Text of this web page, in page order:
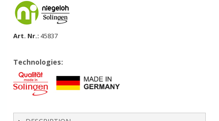
Art. Nr.: 45837
Technologies: